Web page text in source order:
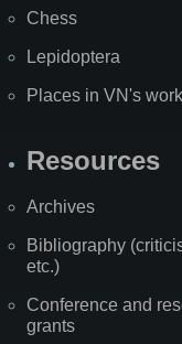
Chess
Lepidoptera
Places in VN's
Resources
Archives
Bibliography
etc.)
Conference and
grants